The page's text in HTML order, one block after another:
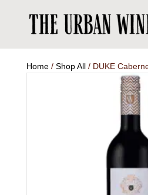
Home/ Shop All/ DUKE